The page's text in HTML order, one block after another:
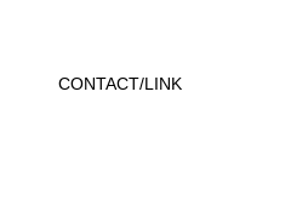
CONTACT/LINK